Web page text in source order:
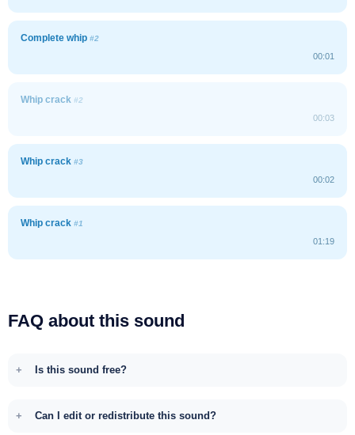
Complete whip #2
00:01
Whip crack #2
00:03
Whip crack #3
00:02
Whip crack #1
01:19
FAQ about this sound
Is this sound free?
Can I edit or redistribute this sound?